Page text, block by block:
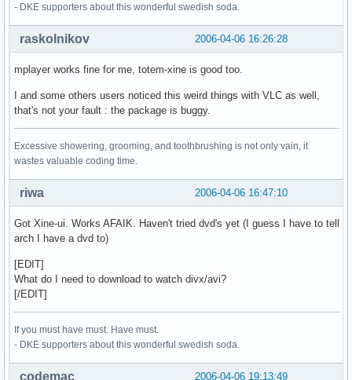
- DKE supporters about this wonderful swedish soda.
2006-04-06 16:26:28
raskolnikov
mplayer works fine for me, totem-xine is good too.
I and some others users noticed this weird things with VLC as well,
that's not your fault : the package is buggy.
Excessive showering, grooming, and toothbrushing is not only vain, it
wastes valuable coding time.
2006-04-06 16:47:10
riwa
Got Xine-ui. Works AFAIK. Haven't tried dvd's yet (I guess I have to tell
arch I have a dvd to)
[EDIT]
What do I need to download to watch divx/avi?
[/EDIT]
If you must have must. Have must.
- DKE supporters about this wonderful swedish soda.
2006-04-06 19:13:49
codemac